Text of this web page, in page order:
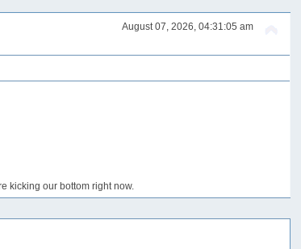
August 07, 2026, 04:31:05 am
kicking our bottom right now.